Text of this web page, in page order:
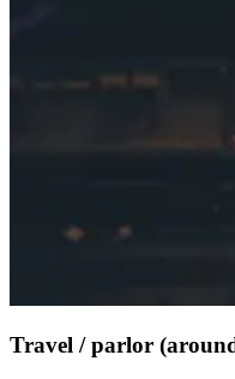
Travel / parlor